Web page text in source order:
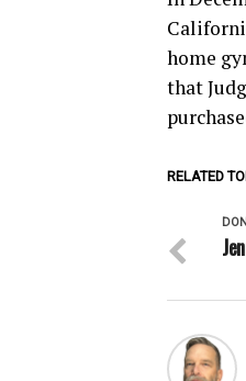
home
that
RELATED